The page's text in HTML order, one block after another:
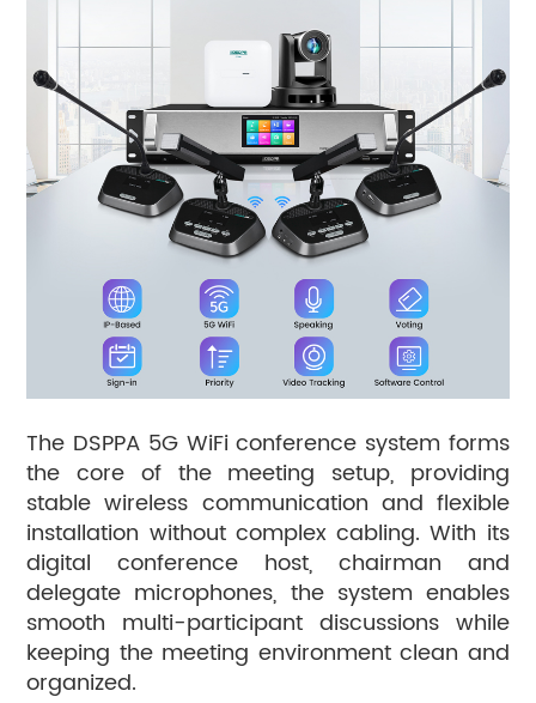
The DSPPA 5G WiFi conference system forms
the core of the meeting setup, providing
stable wireless communication and flexible
installation without complex cabling. With its
digital conference host, chairman and
delegate microphones, the system enables
smooth multi-participant discussions while
keeping the meeting environment clean and
organized.